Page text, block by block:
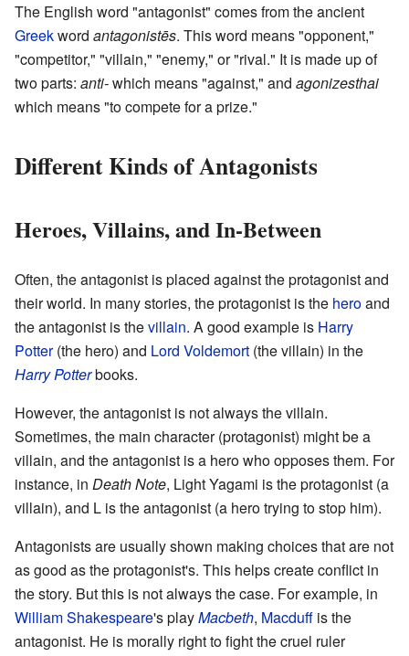
The English word "antagonist" comes from the ancient
Greekword antagonistēs. This word means "opponent,"
"competitor," "villain," "enemy," or "rival." It is made up of
two parts: anti-which means "against," and agonizesthai
which means "to compete for a prize."
Different Kinds of Antagonists
Heroes, Villains, and In-Between
Often, the antagonist is placed against the protagonist and
their world. In many stories, the protagonist is the heroand
the antagonist is thevillain. A good example is Harry
Potter(the hero) and Lord Voldemort (the villain) in the
Harry Potterbooks.
However, the antagonist is not always the villain.
Sometimes, the main character (protagonist) might be a
villain, and the antagonist is a hero who opposes them. For
instance, in Death Note, Light Yagami is the protagonist (a
villain), and L is the antagonist (a hero trying to stop him).
Antagonists are usually shown making choices that are not
as good as the protagonist's. This helps create conflict in
the story. But this is not always the case. For example, in
William Shakespeare's playMacbeth, Macduff is the
antagonist. He is morally right to fight the cruel ruler